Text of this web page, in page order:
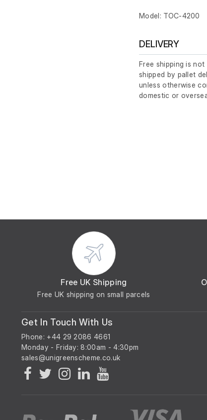
Model: TOC-4200
DELIVERY
Free shipping is
shipped by pallet
unless otherwise
domestic or
Free UK Shipping
Free UK shipping on small parcels
Get In Touch With Us
Phone: +44 29 2086 4661
Monday - Friday: 8:00am - 4:30pm